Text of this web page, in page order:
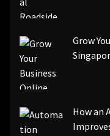
Grow
How an